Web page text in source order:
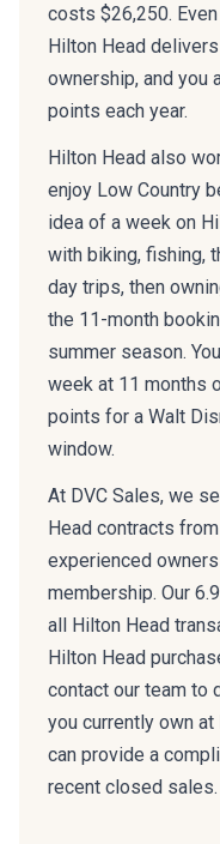
costs $26,250.
Hilton Head
ownership, and you
points each year.
Hilton Head also
enjoy Low Country
idea of a week on
with biking, fishing,
day trips, then
the 11-month
summer season.
week at 11 months
points for a Walt
window.
At DVC Sales, we
Head contracts
experienced
membership. Our
all Hilton Head
Hilton Head
contact our team to
you currently own
can provide a
recent closed sales.